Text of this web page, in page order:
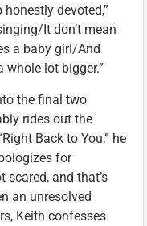
honestly devoted,”
It don’t mean
a baby girl/And
lot bigger.”
the final two
rides out the
Back to You,” he
for
scared, and that’s
an unresolved
Keith confesses